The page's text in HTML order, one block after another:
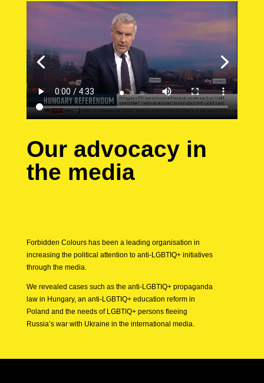
Our advocacy in
the media
Forbidden Colours has been a leading organisation in
increasing the political attention to anti-LGBTIQ+ initiatives
through the media.
We revealed cases such as the anti-LGBTIQ+ propaganda
law in Hungary, an anti-LGBTIQ+ education reform in
Poland and the needs of LGBTIQ+ persons fleeing
Russia’s war with Ukraine in the international media.